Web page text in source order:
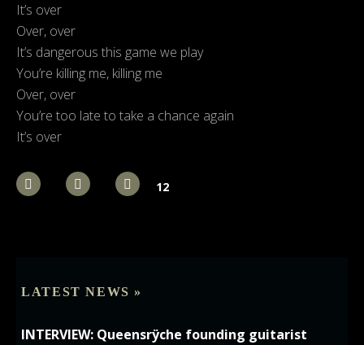
It’s over
Over, over
It’s dangerous this game we play
You’re killing me, killing me
Over, over
You’re too late to take a chance again
It’s over
12
LATEST NEWS »
INTERVIEW: Queensrÿche founding guitarist